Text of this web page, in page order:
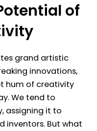
of
grand artistic
innovations,
hum of creativity
We tend to
assigning it to
inventors. But what